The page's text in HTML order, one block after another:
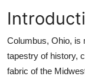
Advertise with US
Crypto
Columbus, Ohio, is
tapestry of history,
fabric of the